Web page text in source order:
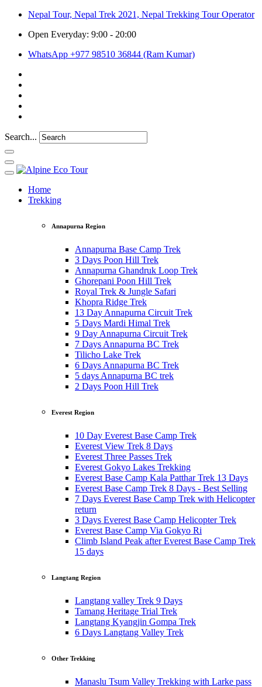
Nepal Tour, Nepal Trek 2021, Nepal Trekking Tour Operator
Open Everyday: 9:00 - 20:00
WhatsApp +977 98510 36844 (Ram Kumar)
Search...
Home
Trekking
Annapurna Region
Annapurna Base Camp Trek
3 Days Poon Hill Trek
Annapurna Ghandruk Loop Trek
Ghorepani Poon Hill Trek
Royal Trek & Jungle Safari
Khopra Ridge Trek
13 Day Annapurna Circuit Trek
5 Days Mardi Himal Trek
9 Day Annapurna Circuit Trek
7 Days Annapurna BC Trek
Tilicho Lake Trek
6 Days Annapurna BC Trek
5 days Annapurna BC trek
2 Days Poon Hill Trek
Everest Region
10 Day Everest Base Camp Trek
Everest View Trek 8 Days
Everest Three Passes Trek
Everest Gokyo Lakes Trekking
Everest Base Camp Kala Patthar Trek 13 Days
Everest Base Camp Trek 8 Days - Best Selling
7 Days Everest Base Camp Trek with Helicopter
return
3 Days Everest Base Camp Helicopter Trek
Everest Base Camp Via Gokyo Ri
Climb Island Peak after Everest Base Camp Trek
15 days
Langtang Region
Langtang valley Trek 9 Days
Tamang Heritage Trial Trek
Langtang Kyangjin Gompa Trek
6 Days Langtang Valley Trek
Other Trekking
Manaslu Tsum Valley Trekking with Larke pass